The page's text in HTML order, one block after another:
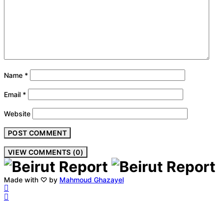
Name *
Email *
Website
VIEW COMMENTS (0)
Made with ♡ by Mahmoud Ghazayel